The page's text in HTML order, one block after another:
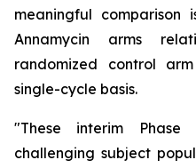
meaningful
Annamycin arms
randomized control
single-cycle basis.
"These interim
challenging subject